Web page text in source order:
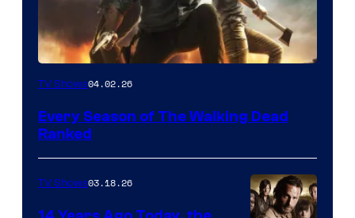
TV Shows04.02.26
Every Season of The Walking Dead
Ranked
TV Shows03.18.26